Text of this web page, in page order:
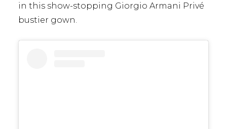
in this show-stopping Giorgio Armani Privé
bustier gown.